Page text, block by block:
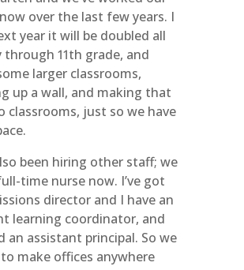
over the last few years. I
year it will be doubled all
through 11th grade, and
larger classrooms,
up a wall, and making that
classrooms, just so we have
been hiring other staff; we
time nurse now. I’ve got
director and I have an
learning coordinator, and
an assistant principal. So we
make offices anywhere